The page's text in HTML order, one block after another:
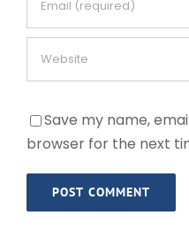
Save my name,
browser for the next